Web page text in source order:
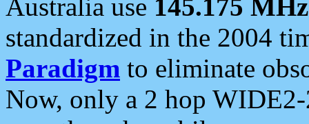
Australia use 145.175 MHz
standardized in the 2004
Paradigm to eliminate
Now, only a 2 hop